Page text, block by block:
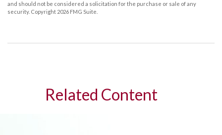
and should not be considered a solicitation for the purchase or sale of any
security. Copyright 2026 FMG Suite.
Related Content